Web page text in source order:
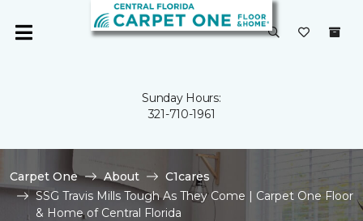
Sunday Hours:
321-710-1961
Carpet One About
C1cares
SSG Travis Mills Tough As They Come | Carpet One Floor
& Home of Central Florida